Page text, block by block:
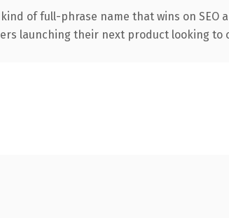
of full-phrase name that wins on SEO
launching their next product looking